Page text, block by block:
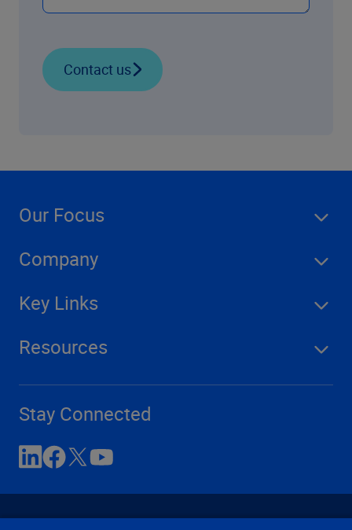
Contact us
Our Focus
Company
Key Links
Resources
Stay Connected